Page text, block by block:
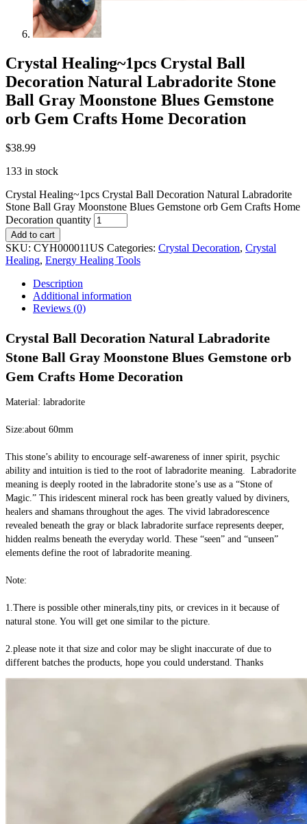
Crystal Healing~1pcs Crystal Ball
Decoration Natural Labradorite Stone
Ball Gray Moonstone Blues Gemstone
orb Gem Crafts Home Decoration
$38.99
133 in stock
Crystal Healing~1pcs Crystal Ball Decoration Natural Labradorite
Stone Ball Gray Moonstone Blues Gemstone orb Gem Crafts Home
Decoration quantity
Add to cart
SKU: CYH000011US Categories: Crystal Decoration, Crystal
Healing, Energy Healing Tools
Description
Additional information
Reviews (0)
Crystal Ball Decoration Natural Labradorite
Stone Ball Gray Moonstone Blues Gemstone orb
Gem Crafts Home Decoration
Material: labradorite
Size:about 60mm
This stone’s ability to encourage self-awareness of inner spirit, psychic
ability and intuition is tied to the root of labradorite meaning.  Labradorite
meaning is deeply rooted in the labradorite stone’s use as a “Stone of
Magic.” This iridescent mineral rock has been greatly valued by diviners,
healers and shamans throughout the ages. The vivid labradorescence
revealed beneath the gray or black labradorite surface represents deeper,
hidden realms beneath the everyday world. These “seen” and “unseen”
elements define the root of labradorite meaning.
Note:
1.There is possible other minerals,tiny pits, or crevices in it because of
natural stone. You will get one similar to the picture.
2.please note it that size and color may be slight inaccurate of due to
different batches the products, hope you could understand. Thanks